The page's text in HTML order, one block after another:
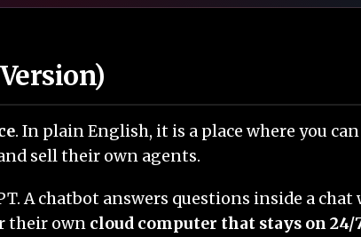
. In plain English, it is a place where you
sell their own agents.
A chatbot answers questions inside a
their own cloud computer that stays on 24/